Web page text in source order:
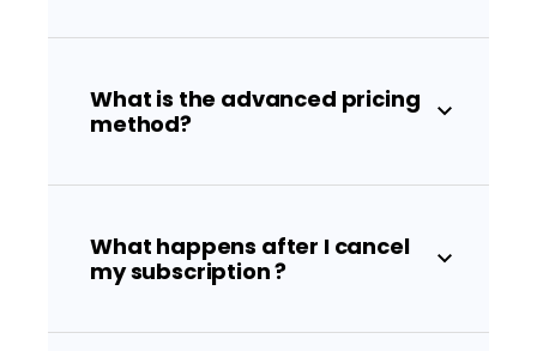
What is the advanced pricing
method?
What happens after I cancel
my subscription ?